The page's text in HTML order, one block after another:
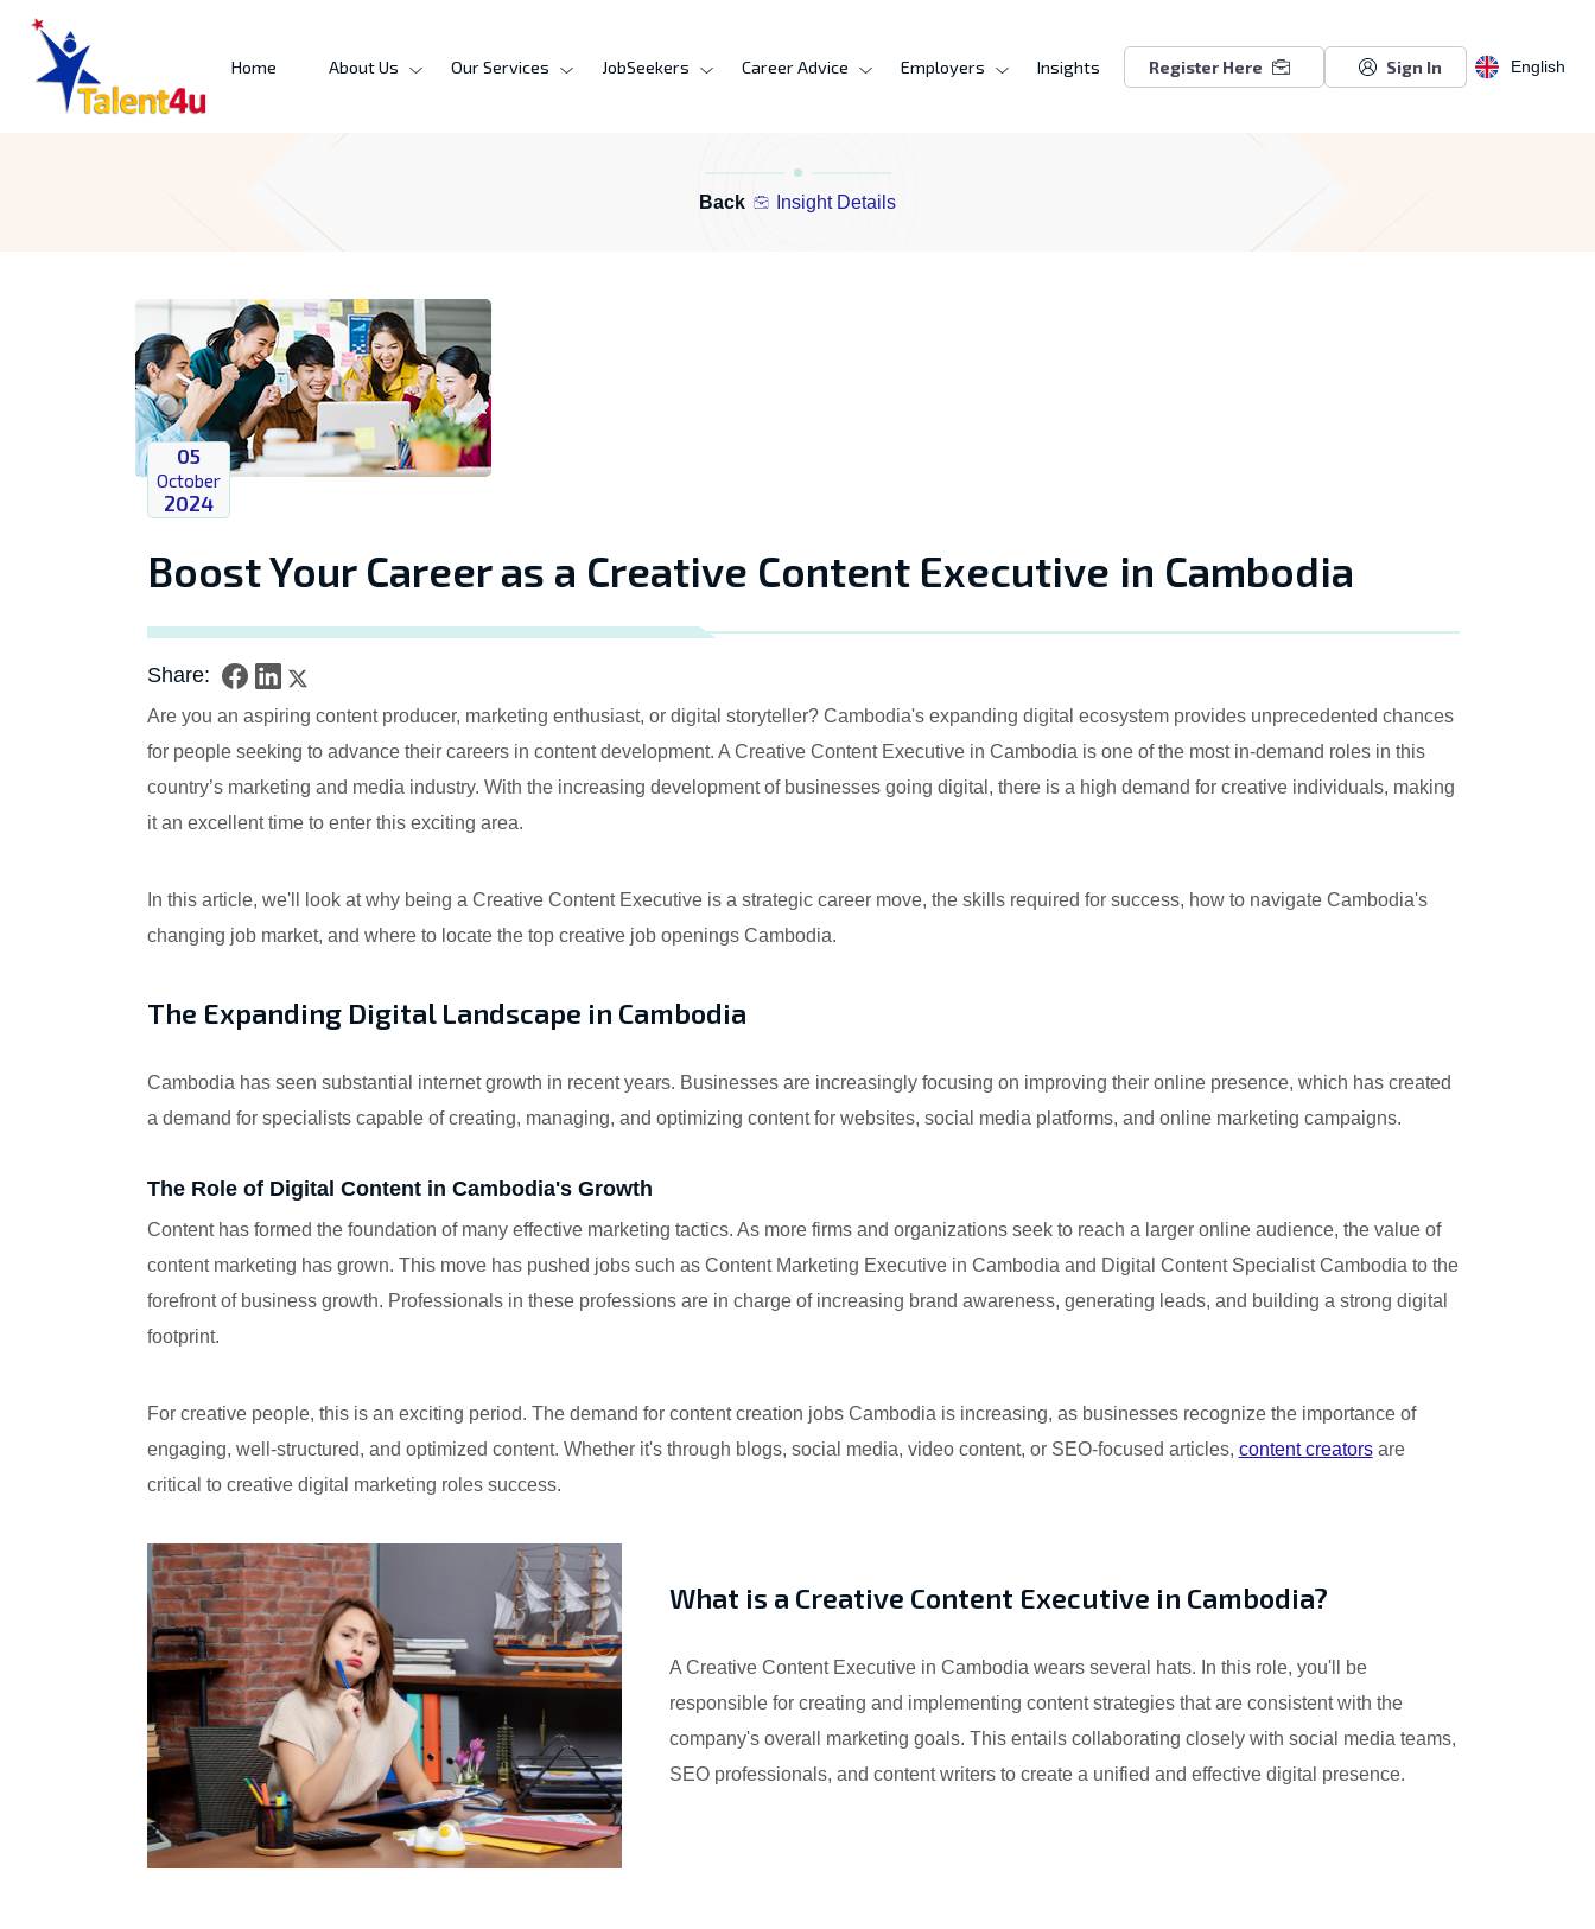
Home About Us Our Services JobSeekers Career Advice Employers Insights Register Here Sign In English
Back Insight Details
05
October
2024
Boost Your Career as a Creative Content Executive in Cambodia
Share:
Are you an aspiring content producer, marketing enthusiast, or digital storyteller? Cambodia's expanding digital ecosystem provides unprecedented chances
for people seeking to advance their careers in content development. A Creative Content Executive in Cambodia is one of the most in-demand roles in this
country’s marketing and media industry. With the increasing development of businesses going digital, there is a high demand for creative individuals, making
it an excellent time to enter this exciting area.
In this article, we'll look at why being a Creative Content Executive is a strategic career move, the skills required for success, how to navigate Cambodia's
changing job market, and where to locate the top creative job openings Cambodia.
The Expanding Digital Landscape in Cambodia
Cambodia has seen substantial internet growth in recent years. Businesses are increasingly focusing on improving their online presence, which has created
a demand for specialists capable of creating, managing, and optimizing content for websites, social media platforms, and online marketing campaigns.
The Role of Digital Content in Cambodia's Growth
Content has formed the foundation of many effective marketing tactics. As more firms and organizations seek to reach a larger online audience, the value of
content marketing has grown. This move has pushed jobs such as Content Marketing Executive in Cambodia and Digital Content Specialist Cambodia to the
forefront of business growth. Professionals in these professions are in charge of increasing brand awareness, generating leads, and building a strong digital
footprint.
For creative people, this is an exciting period. The demand for content creation jobs Cambodia is increasing, as businesses recognize the importance of
engaging, well-structured, and optimized content. Whether it's through blogs, social media, video content, or SEO-focused articles, content creatorsare
critical to creative digital marketing roles success.
What is a Creative Content Executive in Cambodia?
A Creative Content Executive in Cambodia wears several hats. In this role, you'll be
responsible for creating and implementing content strategies that are consistent with the
company's overall marketing goals. This entails collaborating closely with social media teams,
SEO professionals, and content writers to create a unified and effective digital presence.